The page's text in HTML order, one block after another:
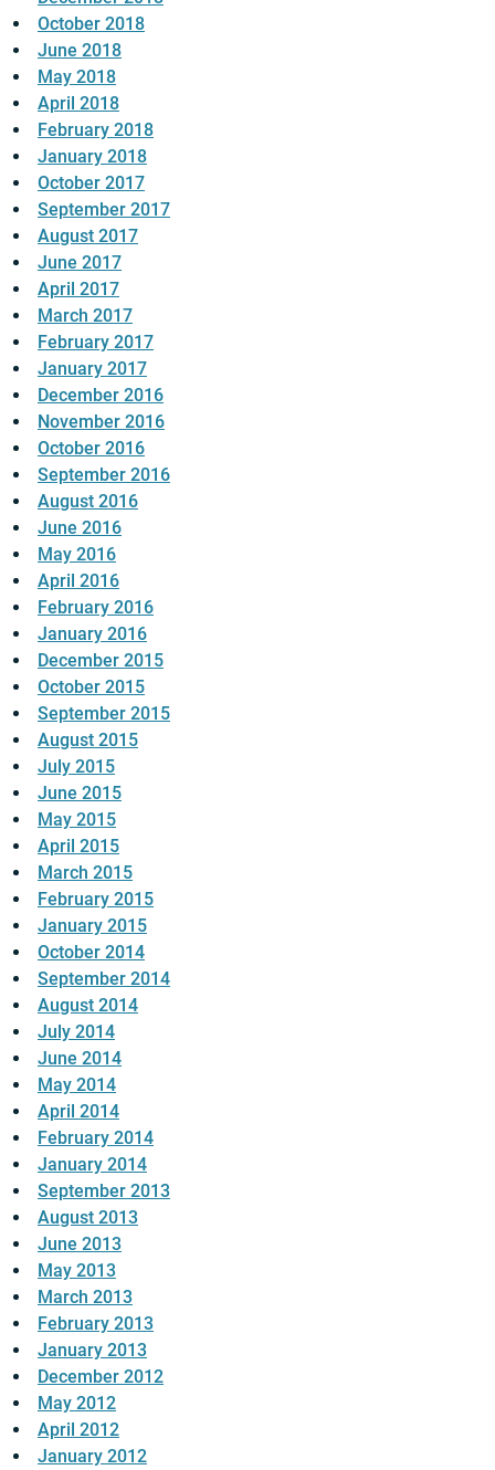
October 2018
June 2018
May 2018
April 2018
February 2018
January 2018
October 2017
September 2017
August 2017
June 2017
April 2017
March 2017
February 2017
January 2017
December 2016
November 2016
October 2016
September 2016
August 2016
June 2016
May 2016
April 2016
February 2016
January 2016
December 2015
October 2015
September 2015
August 2015
July 2015
June 2015
May 2015
April 2015
March 2015
February 2015
January 2015
October 2014
September 2014
August 2014
July 2014
June 2014
May 2014
April 2014
February 2014
January 2014
September 2013
August 2013
June 2013
May 2013
March 2013
February 2013
January 2013
December 2012
May 2012
April 2012
January 2012